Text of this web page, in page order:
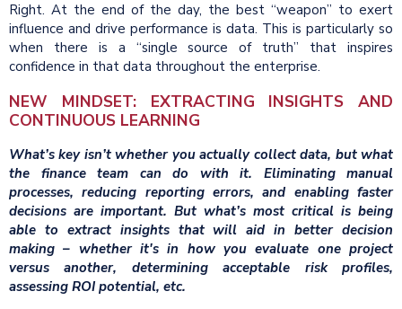
Right. At the end of the day, the best “weapon” to exert
influence and drive performance is data. This is particularly so
when there is a “single source of truth” that inspires
confidence in that data throughout the enterprise.
NEW MINDSET: EXTRACTING INSIGHTS AND
CONTINUOUS LEARNING
What’s key isn’t whether you actually collect data, but what
the finance team can do with it. Eliminating manual
processes, reducing reporting errors, and enabling faster
decisions are important. But what’s most critical is being
able to extract insights that will aid in better decision
making – whether it's in how you evaluate one project
versus another, determining acceptable risk profiles,
assessing ROI potential, etc.